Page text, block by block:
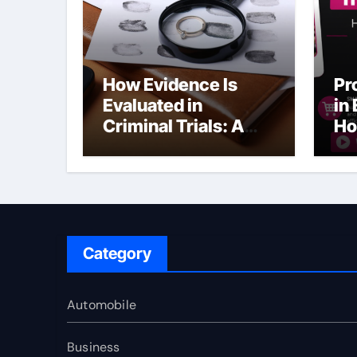
How Evidence Is
Evaluated in
Criminal Trials: A
Former Prosecutor’s
Perspective
in
Category
Automobile
Business